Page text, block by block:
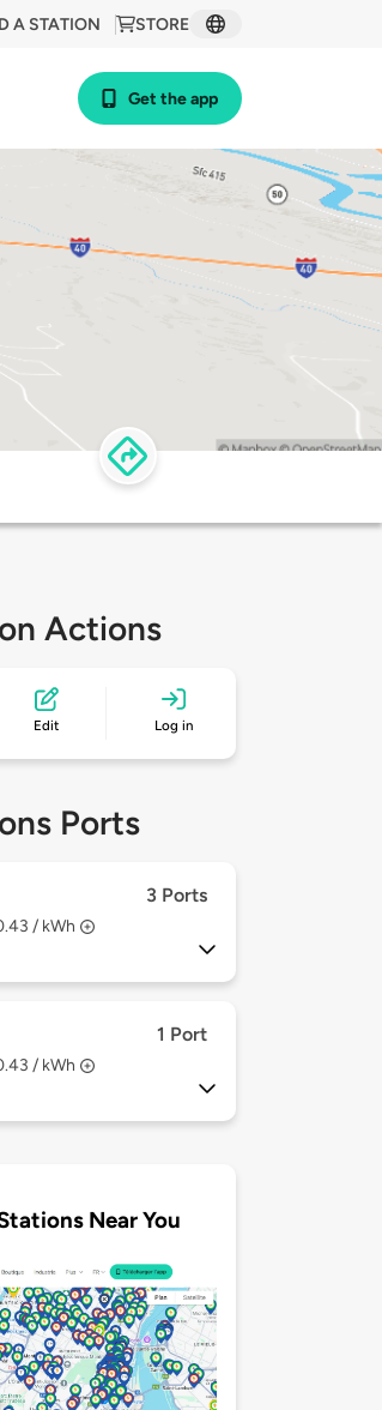
STORE
A STATION
Get the app
Actions
Edit Log in
Ports
3 Ports
/ kWh
1 Port
/ kWh
Near You